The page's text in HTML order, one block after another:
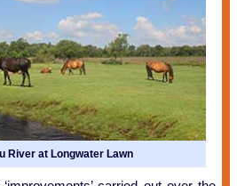
River at Longwater Lawn